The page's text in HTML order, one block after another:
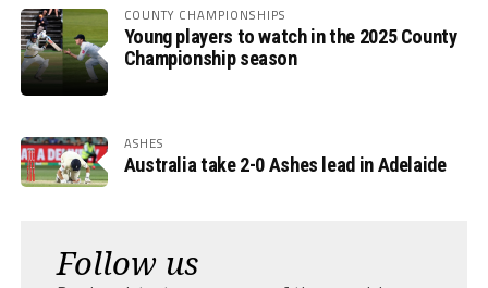
COUNTY CHAMPIONSHIPS
Young players to watch in the 2025 County
Championship season
ASHES
Australia take 2-0 Ashes lead in Adelaide
Follow us